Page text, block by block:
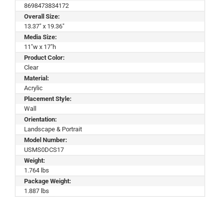
8698473834172
Overall Size:
13.37" x 19.36"
Media Size:
11"w x 17"h
Product Color:
Clear
Material:
Acrylic
Placement Style:
Wall
Orientation:
Landscape & Portrait
Model Number:
USMS0DCS17
Weight:
1.764 lbs
Package Weight:
1.887 lbs